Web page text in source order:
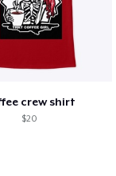
crew shirt
$20